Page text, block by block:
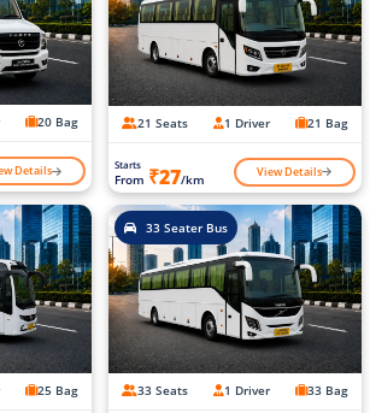
20 Bag
Details
21 Seats 1 Driver 21 Bag
Starts
From ₹27/km View Details
25 Bag
33 Seater Bus
33 Seats 1 Driver 33 Bag